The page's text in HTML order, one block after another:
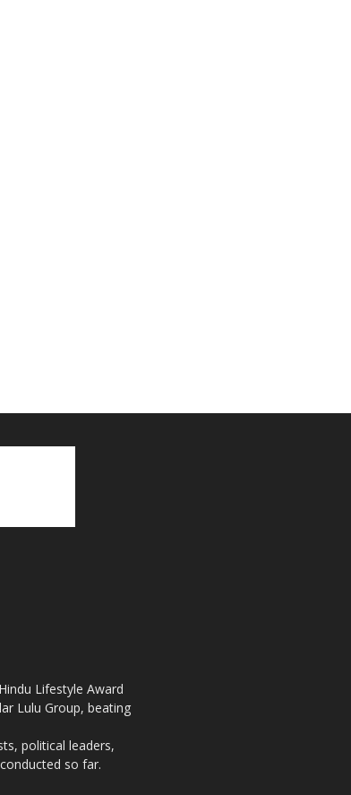
Lifestyle Award
Lulu Group, beating
political leaders,
so far.